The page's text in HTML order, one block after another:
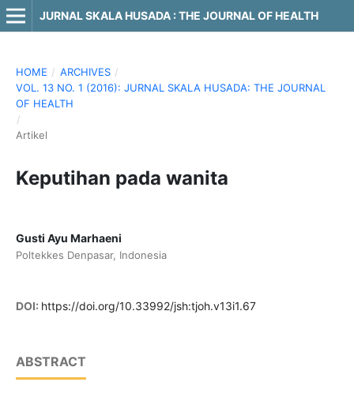
JURNAL SKALA HUSADA : THE JOURNAL OF HEALTH
HOME / ARCHIVES /
VOL. 13 NO. 1 (2016): JURNAL SKALA HUSADA: THE JOURNAL
OF HEALTH
/
Artikel
Keputihan pada wanita
Gusti Ayu Marhaeni
Poltekkes Denpasar, Indonesia
DOI: https://doi.org/10.33992/jsh:tjoh.v13i1.67
ABSTRACT